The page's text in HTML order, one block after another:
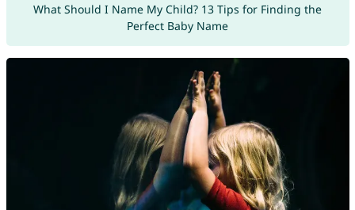
What Should I Name My Child? 13 Tips for Finding the
Perfect Baby Name